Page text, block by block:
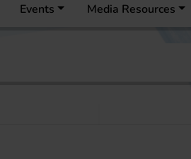
Events Media Resources